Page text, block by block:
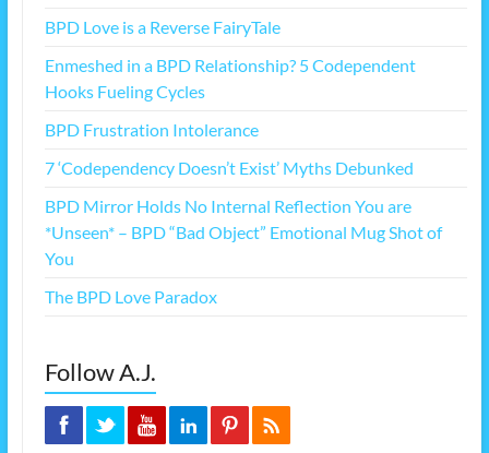
BPD Love is a Reverse FairyTale
Enmeshed in a BPD Relationship? 5 Codependent
Hooks Fueling Cycles
BPD Frustration Intolerance
7 ‘Codependency Doesn’t Exist’ Myths Debunked
BPD Mirror Holds No Internal Reflection You are
*Unseen* – BPD “Bad Object” Emotional Mug Shot of
You
The BPD Love Paradox
Follow A.J.